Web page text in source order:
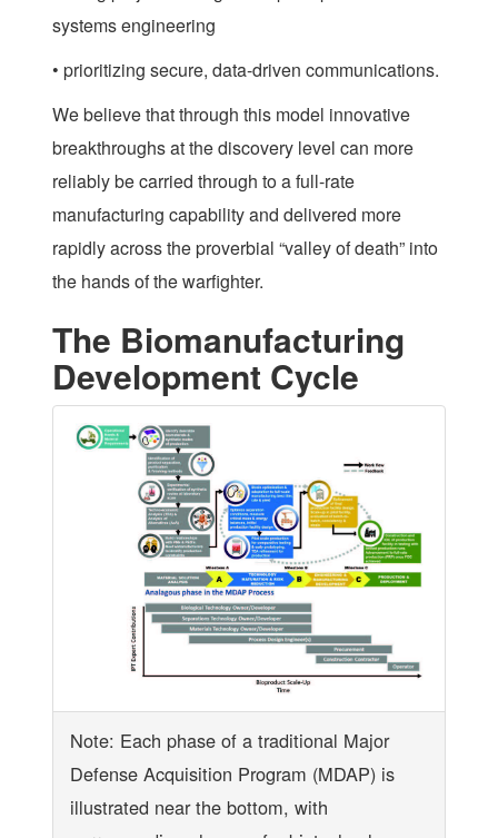
systems engineering
• prioritizing secure, data-driven communications.
We believe that through this model innovative
breakthroughs at the discovery level can more
reliably be carried through to a full-rate
manufacturing capability and delivered more
rapidly across the proverbial “valley of death” into
the hands of the warfighter.
The Biomanufacturing
Development Cycle
Note: Each phase of a traditional Major
Defense Acquisition Program (MDAP) is
illustrated near the bottom, with